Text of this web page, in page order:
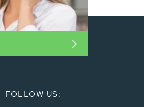
FOLLOW US: